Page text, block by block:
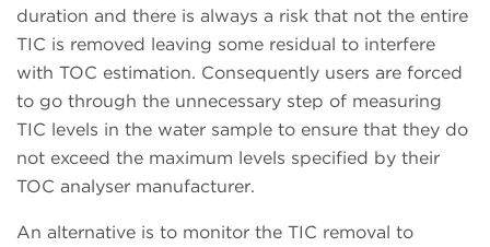
duration and there is always a risk that not the entire
TIC is removed leaving some residual to interfere
with TOC estimation. Consequently users are forced
to go through the unnecessary step of measuring
TIC levels in the water sample to ensure that they do
not exceed the maximum levels specified by their
TOC analyser manufacturer.
An alternative is to monitor the TIC removal to